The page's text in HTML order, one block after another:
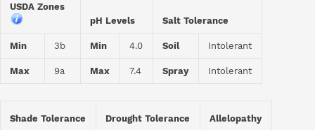
USDA Zones
pH Levels
Salt Tolerance
Min 3b Min 4.0 Soil Intolerant
Max 9a Max 7.4 Spray Intolerant
Shade Tolerance Drought Tolerance Allelopathy